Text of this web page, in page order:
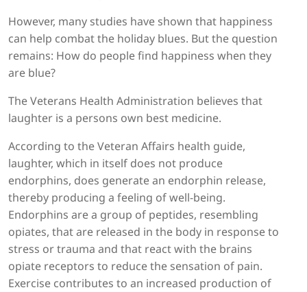
However, many studies have shown that happiness
can help combat the holiday blues. But the question
remains: How do people find happiness when they
are blue?
The Veterans Health Administration believes that
laughter is a persons own best medicine.
According to the Veteran Affairs health guide,
laughter, which in itself does not produce
endorphins, does generate an endorphin release,
thereby producing a feeling of well-being.
Endorphins are a group of peptides, resembling
opiates, that are released in the body in response to
stress or trauma and that react with the brains
opiate receptors to reduce the sensation of pain.
Exercise contributes to an increased production of